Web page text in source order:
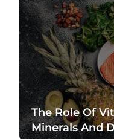
The Role Of
Minerals And